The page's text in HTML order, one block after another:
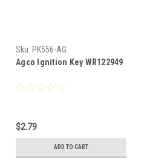
Sku: PK556-AG
Agco Ignition Key WR122949
$2.79
ADD TO CART